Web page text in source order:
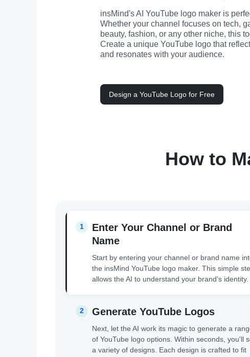
insMind's AI YouTube logo maker is
Whether your channel focuses on tech,
beauty, fashion, or any other niche, this
Create a unique YouTube logo that
and resonates with your audience.
Design a YouTube Logo for Free
How to
1
Enter Your Channel or Brand
Name
Start by entering your channel or brand name
the insMind YouTube logo maker. This simple
allows the AI to understand your brand's identity.
2 Generate YouTube Logos
Next, let the AI work its magic to generate a
of YouTube logo options. Within seconds, you'll
a variety of designs. Each design is crafted to fit